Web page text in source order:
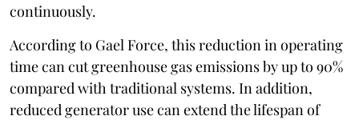
continuously.
According to Gael Force, this reduction in operating
time can cut greenhouse gas emissions by up to 90%
compared with traditional systems. In addition,
reduced generator use can extend the lifespan of